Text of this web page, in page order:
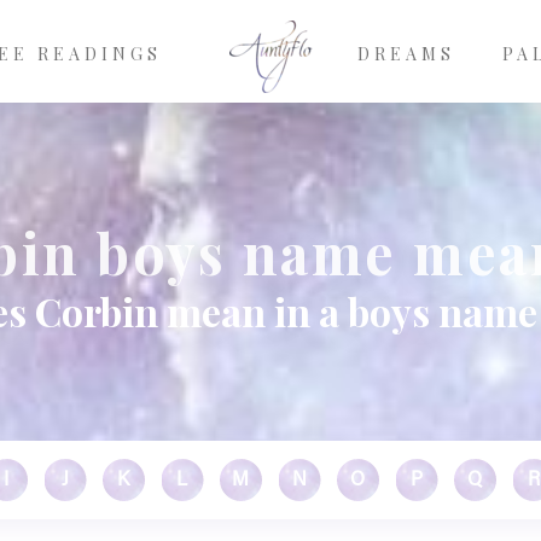
READINGS DREAMS
boys name
Corbin mean in a boys
J K L M N O P Q R